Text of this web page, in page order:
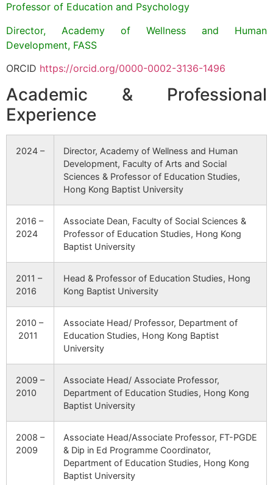
Professor of Education and Psychology
Director, Academy of Wellness and Human
Development, FASS
ORCID https://orcid.org/0000-0002-3136-1496
Academic & Professional
Experience
2024 –
Director, Academy of Wellness and Human
Development, Faculty of Arts and Social
Sciences & Professor of Education Studies,
Hong Kong Baptist University
2016 –
2024
Associate Dean, Faculty of Social Sciences &
Professor of Education Studies, Hong Kong
Baptist University
2011 –
2016
Head & Professor of Education Studies, Hong
Kong Baptist University
2010 –
2011
Associate Head/ Professor, Department of
Education Studies, Hong Kong Baptist
University
2009 –
2010
Associate Head/ Associate Professor,
Department of Education Studies, Hong Kong
Baptist University
2008 –
2009
Associate Head/Associate Professor, FT-PGDE
& Dip in Ed Programme Coordinator,
Department of Education Studies, Hong Kong
Baptist University